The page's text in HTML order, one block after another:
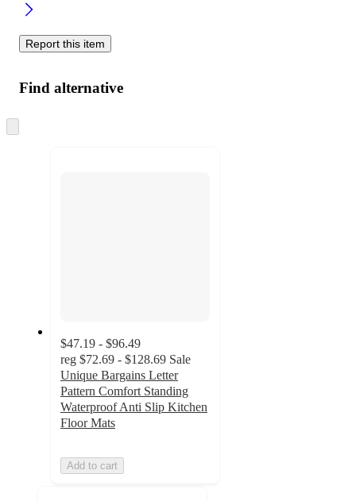
Report this item
Find alternative
to
$47.19 - $96.49
reg $72.69 - $128.69 Sale
Unique Bargains Letter
Pattern Comfort Standing
Waterproof Anti Slip Kitchen
Floor Mats
Add to cart